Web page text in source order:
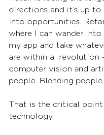
directions and it’s up
into opportunities.
where I can wander
my app and take
are within a  revolution
computer vision and
people. Blending
That is the critical point
technology.